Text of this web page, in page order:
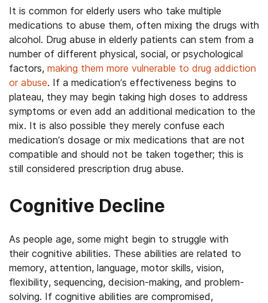
It is common for elderly users who take multiple
medications to abuse them, often mixing the drugs with
alcohol. Drug abuse in elderly patients can stem from a
number of different physical, social, or psychological
factors, making them more vulnerable to drug addiction
or abuse. If a medication’s effectiveness begins to
plateau, they may begin taking high doses to address
symptoms or even add an additional medication to the
mix. It is also possible they merely confuse each
medication’s dosage or mix medications that are not
compatible and should not be taken together; this is
still considered prescription drug abuse.
Cognitive Decline
As people age, some might begin to struggle with
their cognitive abilities. These abilities are related to
memory, attention, language, motor skills, vision,
flexibility, sequencing, decision-making, and problem-
solving. If cognitive abilities are compromised,